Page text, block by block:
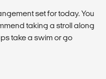
set for today. You
taking a stroll along
take a swim or go